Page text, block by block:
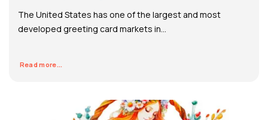
The United States has one of the largest and most
developed greeting card markets in...
Read more...